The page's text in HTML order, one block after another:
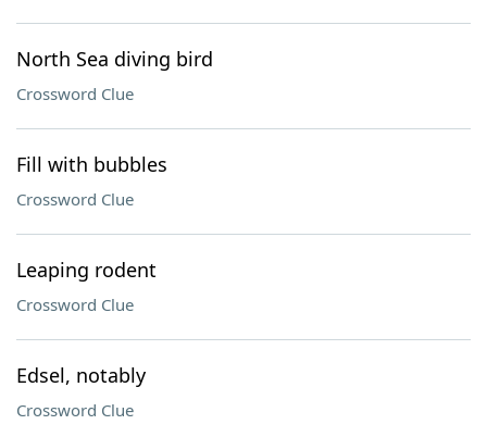
North Sea diving bird
Crossword Clue
Fill with bubbles
Crossword Clue
Leaping rodent
Crossword Clue
Edsel, notably
Crossword Clue